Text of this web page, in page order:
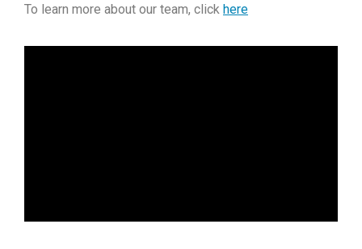
To learn more about our team, click here